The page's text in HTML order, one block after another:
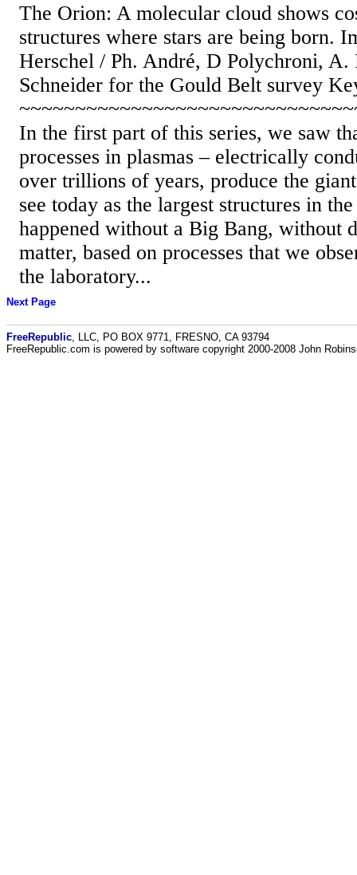
The Orion: A molecular cloud shows
structures where stars are being born.
Herschel / Ph. André, D Polychroni,
Schneider for the Gould Belt survey
In the first part of this series, we saw
processes in plasmas – electrically
over trillions of years, produce the
see today as the largest structures in
happened without a Big Bang, without
matter, based on processes that we
the laboratory...
Next Page
FreeRepublic , LLC, PO BOX 9771, FRESNO, CA 93794
FreeRepublic.com is powered by software copyright 2000-2008 John